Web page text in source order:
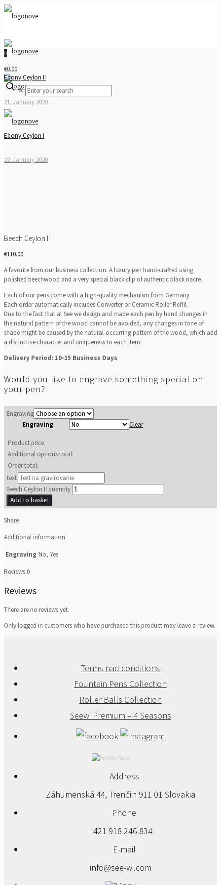
0
€0.00
✕
Ebony Ceylon II
21. January 2020
Ebony Ceylon I
22. January 2020
Beech Ceylon II
€110.00
A favorite from our business collection. A luxury pen hand-crafted using
polished beechwood and a very special black clip of authentic black nacre.
Each of our pens come with a high-quality mechanism from Germany
Each order automatically includes Converter or Ceramic Roller Reffil.
Due to the fact that at See we design and made each pen by hand changes in
the natural pattern of the wood cannot be avoided, any changes in tone of
shape might be caused by the natural-occurring pattern of the wood, which add
a distinctive character and uniqueness to each item.
Delivery Period: 10-15 Business Days
Would you like to engrave something special on
your pen?
Engraving
Engraving
Clear
Product price
Additional options total:
Order total:
text
Beech Ceylon II quantity
Add to basket
Share
Additional information
Engraving No, Yes
Reviews 0
Reviews
There are no reviews yet.
Only logged in customers who have purchased this product may leave a review.
Terms nad conditions
Fountain Pens Collection
Roller Balls Collection
Seewi Premium – 4 Seasons
Address
Záhumenská 44, Trenčín 911 01 Slovakia
Phone
+421 918 246 834
E-mail
info@see-wi.com